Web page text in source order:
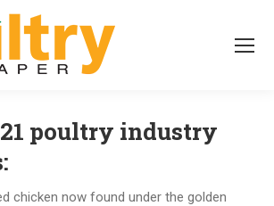
poultry industry
chicken now found under the golden